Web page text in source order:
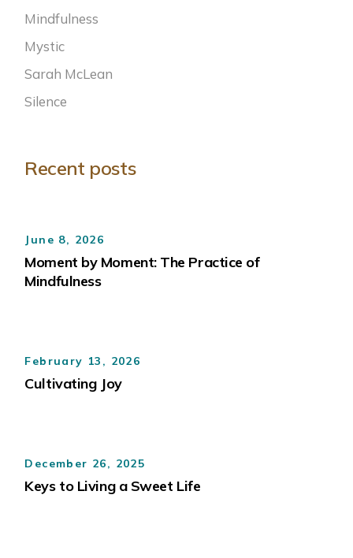
Mindfulness
Mystic
Sarah McLean
Silence
Recent posts
June 8, 2026
Moment by Moment: The Practice of
Mindfulness
February 13, 2026
Cultivating Joy
December 26, 2025
Keys to Living a Sweet Life